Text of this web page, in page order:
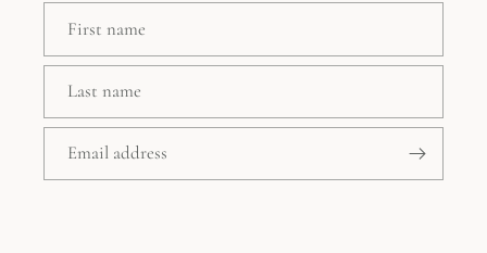
First name
Last name
Email address